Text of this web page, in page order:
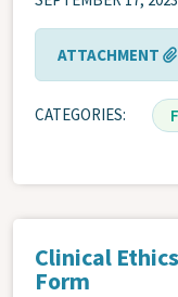
ATTACHMENT
CATEGORIES
Clinical
Form